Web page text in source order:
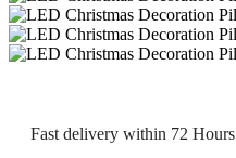
Fast delivery within 72 Hours